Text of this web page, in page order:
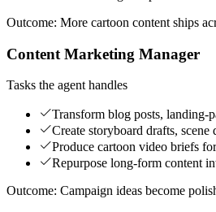
Outcome: More cartoon content ships
Content Marketing Manager
Tasks the agent handles
Transform blog posts, landing-
Create storyboard drafts,
Produce cartoon video briefs
Repurpose long-form content
Outcome: Campaign ideas become